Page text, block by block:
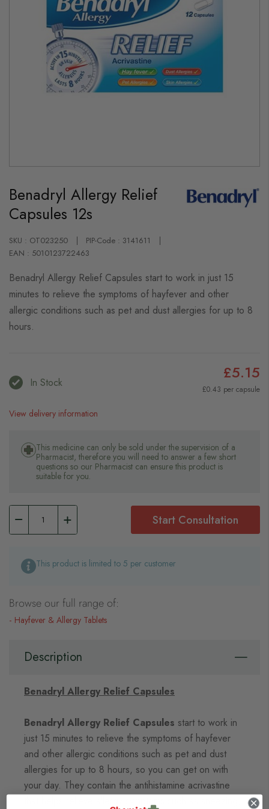
the
beginning
of
the
gallery
Benadryl Allergy Relief
Capsules 12s
SKU : OT023250
PIP-Code : 3141611
EAN : 5010123722463
Benadryl Allergy Relief Capsules start to work in just 15
minutes to relieve the symptoms of hayfever and other
allergic conditions such as pet and dust allergies for up to 8
hours.
In Stock £5.15
£0.43 per capsule
View delivery information
This medicine can only be sold under the supervision of a
Pharmacist, therefore you will need to answer a few short
questions so our Pharmacist can ensure this product is
suitable for you.
Start Consultation
This product is limited to 5 per customer
Browse our full range of:
Hayfever & Allergy Tablets
Description
Benadryl Allergy Relief Capsules
Benadryl Allergy Relief Capsules start to work in
just 15 minutes to relieve the symptoms of hayfever
and other allergic conditions such as pet and dust
allergies for up to 8 hours, so you can get on with
your day. They contain the antihistamine acrivastine